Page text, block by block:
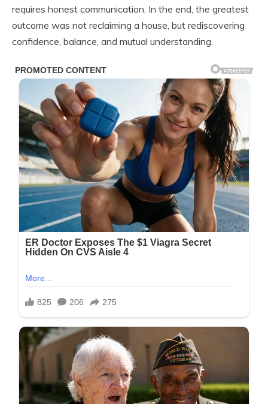
requires honest communication. In the end, the greatest
outcome was not reclaiming a house, but rediscovering
confidence, balance, and mutual understanding.